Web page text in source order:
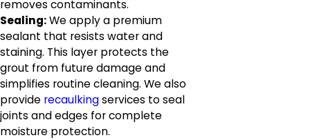
removes contaminants.
Sealing:We apply a premium
sealant that resists water and
staining. This layer protects the
grout from future damage and
simplifies routine cleaning. We also
provide recaulkingservices to seal
joints and edges for complete
moisture protection.